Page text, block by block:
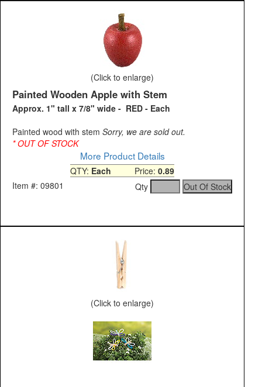
(Click to enlarge)
Painted Wooden Apple with Stem
Approx. 1" tall x 7/8" wide - RED - Each
Painted wood with stem Sorry, we are sold out.
* OUT OF STOCK
More Product Details
QTY: Each Price: 0.89
Item #: 09801
Qty
(Click to enlarge)